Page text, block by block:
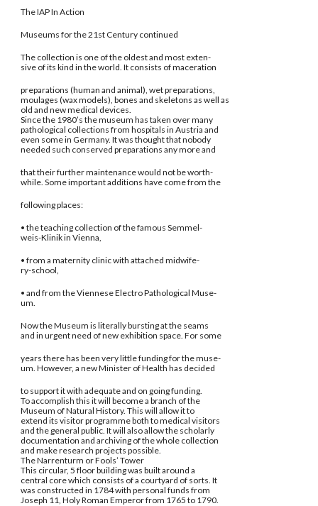
The IAP In Action
Museums for the 21st Century continued
The collection is one of the oldest and most exten-
sive of its kind in the world. It consists of maceration
preparations (human and animal), wet preparations,
moulages (wax models), bones and skeletons as well as
old and new medical devices.
Since the 1980’s the museum has taken over many
pathological collections from hospitals in Austria and
even some in Germany. It was thought that nobody
needed such conserved preparations any more and
that their further maintenance would not be worth-
while. Some important additions have come from the
following places:
• the teaching collection of the famous Semmel-
weis-Klinik in Vienna,
• from a maternity clinic with attached midwife-
ry-school,
• and from the Viennese Electro Pathological Muse-
um.
Now the Museum is literally bursting at the seams
and in urgent need of new exhibition space. For some
years there has been very little funding for the muse-
um. However, a new Minister of Health has decided
to support it with adequate and on going funding.
To accomplish this it will become a branch of the
Museum of Natural History. This will allow it to
extend its visitor programme both to medical visitors
and the general public. It will also allow the scholarly
documentation and archiving of the whole collection
and make research projects possible.
The Narrenturm or Fools’ Tower
This circular, 5 floor building was built around a
central core which consists of a courtyard of sorts. It
was constructed in 1784 with personal funds from
Joseph 11, Holy Roman Emperor from 1765 to 1790.